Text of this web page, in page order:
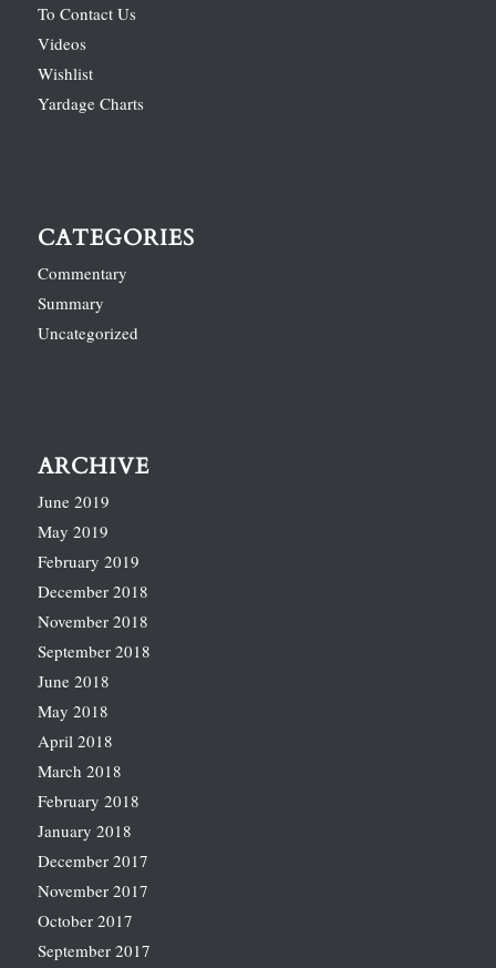
To Contact Us
Videos
Wishlist
Yardage Charts
CATEGORIES
Commentary
Summary
Uncategorized
ARCHIVE
June 2019
May 2019
February 2019
December 2018
November 2018
September 2018
June 2018
May 2018
April 2018
March 2018
February 2018
January 2018
December 2017
November 2017
October 2017
September 2017